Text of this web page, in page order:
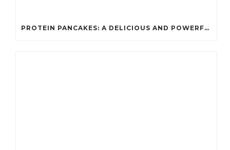
PROTEIN PANCAKES: A DELICIOUS AND POWERFUL FUEL FOR ATHLETES